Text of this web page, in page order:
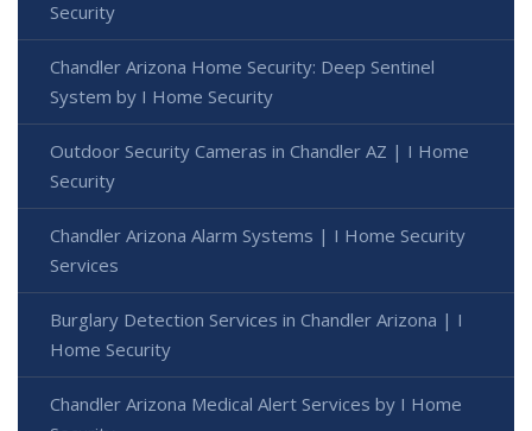
Security
Chandler Arizona Home Security: Deep Sentinel
System by I Home Security
Outdoor Security Cameras in Chandler AZ | I Home
Security
Chandler Arizona Alarm Systems | I Home Security
Services
Burglary Detection Services in Chandler Arizona | I
Home Security
Chandler Arizona Medical Alert Services by I Home